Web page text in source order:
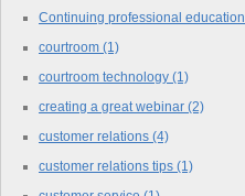
Continuing professional education
courtroom (1)
courtroom technology (1)
creating a great webinar (2)
customer relations (4)
customer relations tips (1)